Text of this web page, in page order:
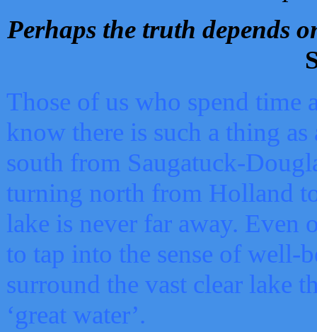
Perhaps the truth depends
Those of us who spend time
know there is such a thing as
south from Saugatuck-
turning north from Holland
lake is never far away. Even
to tap into the sense of well-
surround the vast clear lake
‘great water’.